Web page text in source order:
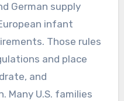
German supply
infant
Those rules
and place
and
Many U.S. families